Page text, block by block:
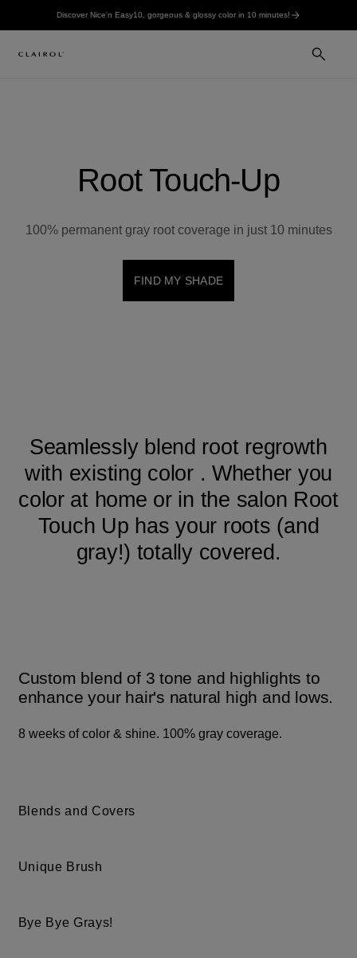
Discover Nice'n Easy10, gorgeous & glossy color in 10 minutes!
Root Touch-Up
100% permanent gray root coverage in just 10 minutes
FIND MY SHADE
Seamlessly blend root regrowth
with existing color . Whether you
color at home or in the salon Root
Touch Up has your roots (and
gray!) totally covered.
Custom blend of 3 tone and highlights to
enhance your hair's natural high and lows.
8 weeks of color & shine. 100% gray coverage.
Blends and Covers
Unique Brush
Bye Bye Grays!